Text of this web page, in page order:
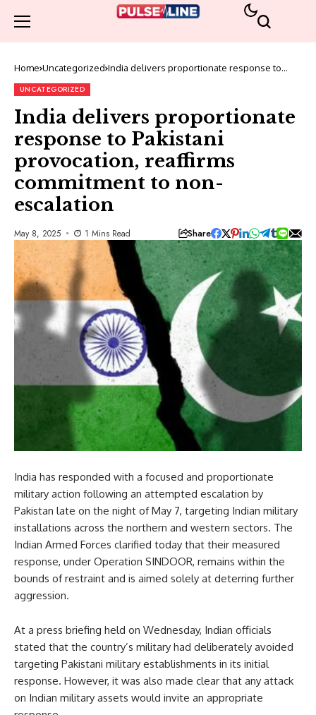
Home Uncategorized India delivers proportionate response to
UNCATEGORIZED
India delivers proportionate
response to Pakistani
provocation, reaffirms
commitment to non-
escalation
May 8, 2025 1 Mins Read Share
India has responded with a focused and proportionate
military action following an attempted escalation by
Pakistan late on the night of May 7, targeting Indian military
installations across the northern and western sectors. The
Indian Armed Forces clarified today that their measured
response, under Operation SINDOOR, remains within the
bounds of restraint and is aimed solely at deterring further
aggression.
At a press briefing held on Wednesday, Indian officials
stated that the country’s military had deliberately avoided
targeting Pakistani military establishments in its initial
response. However, it was also made clear that any attack
on Indian military assets would invite an appropriate